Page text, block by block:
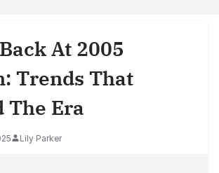
At 2005
Trends That
The Era
Lily Parker